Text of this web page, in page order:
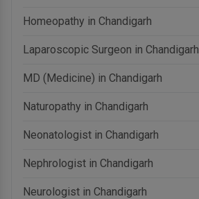
Homeopathy in Chandigarh
Laparoscopic Surgeon in Chandigarh
MD (Medicine) in Chandigarh
Naturopathy in Chandigarh
Neonatologist in Chandigarh
Nephrologist in Chandigarh
Neurologist in Chandigarh